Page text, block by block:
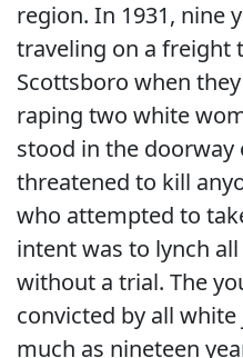
region. In 1931, nine
traveling on a freight
Scottsboro when
raping two white
stood in the doorway
threatened to kill
who attempted to
intent was to lynch
without a trial. The
convicted by all
much as nineteen